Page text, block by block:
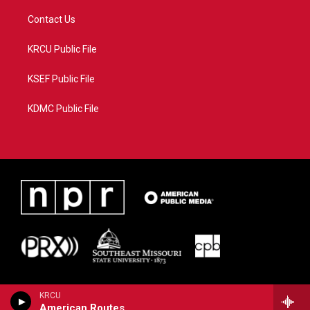
KRCU
Contact Us
KRCU Public File
KSEF Public File
KDMC Public File